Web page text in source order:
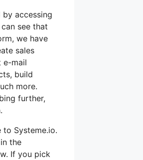
by accessing
see that
we have
sales
e-mail
build
more.
further,
Systeme.io.
the
If you pick